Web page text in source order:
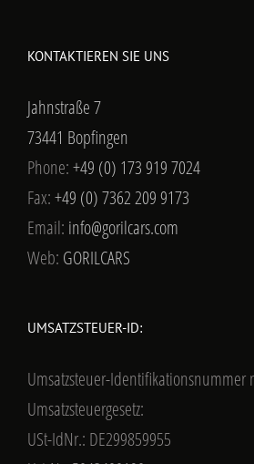
KONTAKTIEREN SIE UNS
Jahnstraße 7
73441 Bopfingen
Phone:+49 (0) 173 919 7024
Fax:+49 (0) 7362 209 9173
Email: info@gorilcars.com
Web: GORILCARS
UMSATZSTEUER-ID:
Umsatzsteuer-Identifikationsnummer
Umsatzsteuergesetz:
USt-IdNr.: DE299859955